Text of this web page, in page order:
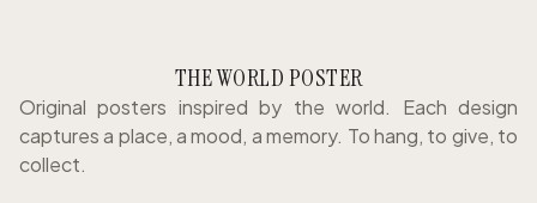
THE WORLD POSTER
Original posters inspired by the world. Each design
captures a place, a mood, a memory. To hang, to give, to
collect.